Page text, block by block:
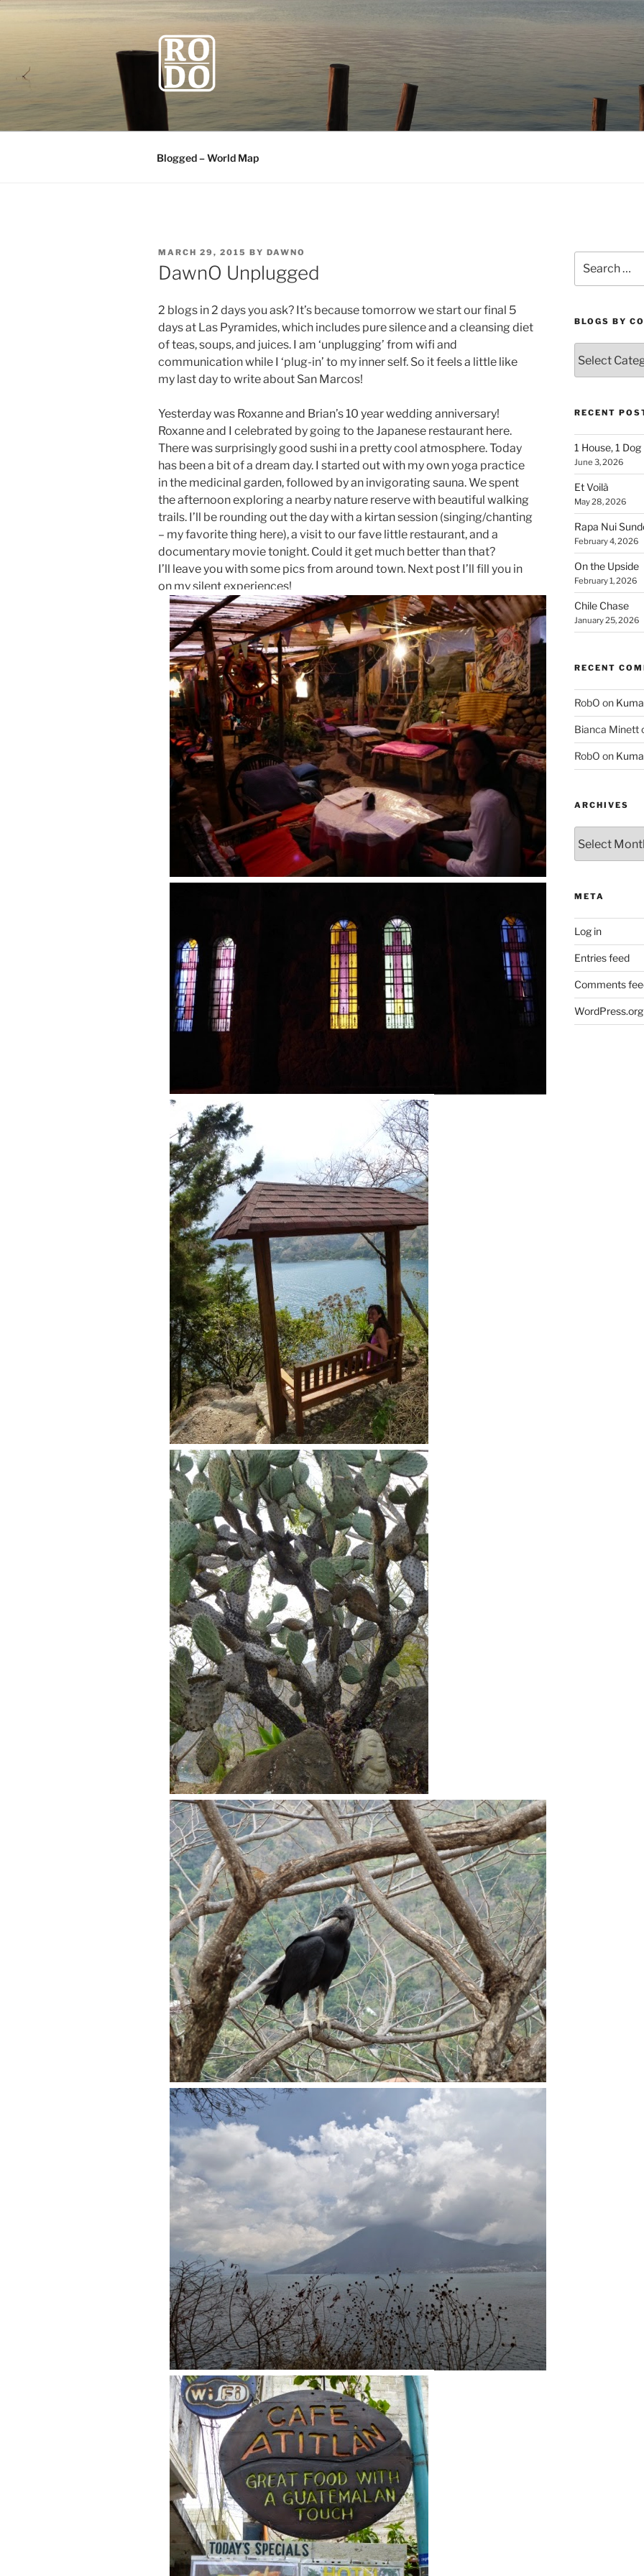
Skip
ROBODAWNO.COM
Our Travel Blog
Blogged – World Map
POSTED
ON
MARCH 29, 2015 BY DAWNO
DawnO Unplugged
2 blogs in 2 days you ask? It’s because tomorrow we start our final 5
days at Las Pyramides, which includes pure silence and a cleansing diet
of teas, soups, and juices. I am ‘unplugging’ from wifi and
communication while I ‘plug-in’ to my inner self. So it feels a little like
my last day to write about San Marcos!
Yesterday was Roxanne and Brian’s 10 year wedding anniversary!
Roxanne and I celebrated by going to the Japanese restaurant here.
There was surprisingly good sushi in a pretty cool atmosphere. Today
has been a bit of a dream day. I started out with my own yoga practice
in the medicinal garden, followed by an invigorating sauna. We spent
the afternoon exploring a nearby nature reserve with beautiful walking
trails. I’ll be rounding out the day with a kirtan session (singing/chanting
– my favorite thing here), a visit to our fave little restaurant, and a
documentary movie tonight. Could it get much better than that?
I’ll leave you with some pics from around town. Next post I’ll fill you in
on my silent experiences!
for:
BLOGS BY
By
Country
RECENT
1 House, 1 Dog
June 3, 2026
Et Voilà
May 28, 2026
Rapa Nui
February 4, 2026
On the Upside
February 1, 2026
Chile Chase
January 25, 2026
RECENT
RobO on
Bianca Minett
RobO on
ARCHIVES
META
Log in
Entries feed
Comments
WordPress.org